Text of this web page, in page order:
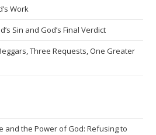
Work
Sin and God’s Final Verdict
Three Requests, One Greater
and the Power of God: Refusing to